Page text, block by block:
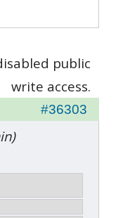
public
write access.
#36303